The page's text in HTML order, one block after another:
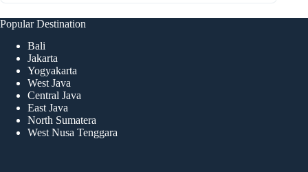
Popular Destination
Bali
Jakarta
Yogyakarta
West Java
Central Java
East Java
North Sumatera
West Nusa Tenggara